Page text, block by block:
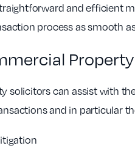
and efficient
process as smooth
solicitors can assist with
and in particular